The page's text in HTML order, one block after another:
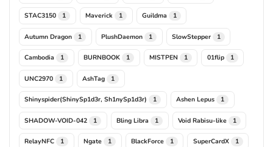
STAC3150 1 Maverick 1 Guildma 1
Autumn Dragon 1 PlushDaemon 1 SlowStepper 1
Cambodia 1 BURNBOOK 1 MISTPEN 1 01flip 1
UNC2970 1 AshTag 1
Shinyspider(ShinySp1d3r, Sh1nySp1d3r) 1 Ashen Lepus 1
SHADOW-VOID-042 1 Bling Libra 1 Void Rabisu-like 1
RelayNFC 1 Ngate 1 BlackForce 1 SuperCardX 1